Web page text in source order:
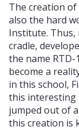
The creation
also the hard
Institute. Thus,
cradle,
the name
become a
in this school,
this interesting
jumped out of
this creation is